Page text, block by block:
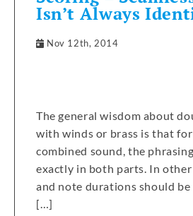
Isn’t Always
Nov 12th, 2014
The general wisdom about
with winds or brass is that
combined sound, the
exactly in both parts. In
and note durations should
[…]